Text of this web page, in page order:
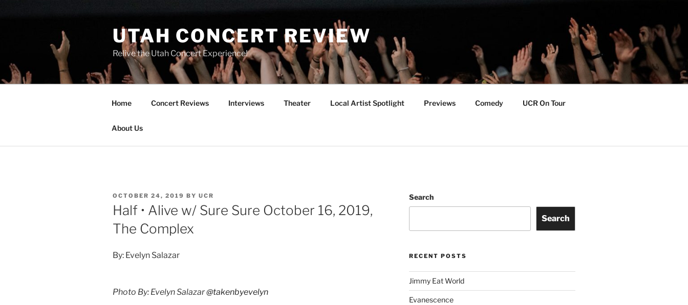
UTAH CONCERT REVIEW
Relive the Utah Concert Experience!
Home Concert Reviews Interviews Theater Local Artist Spotlight Previews Comedy UCR On Tour
About Us
OCTOBER 24, 2019 BY UCR
Half • Alive w/ Sure Sure October 16, 2019,
The Complex
By: Evelyn Salazar
Photo By: Evelyn Salazar@takenbyevelyn
Search
Search
RECENT POSTS
Jimmy Eat World
Evanescence